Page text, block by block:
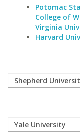
Potomac
College of
Virginia
Harvard